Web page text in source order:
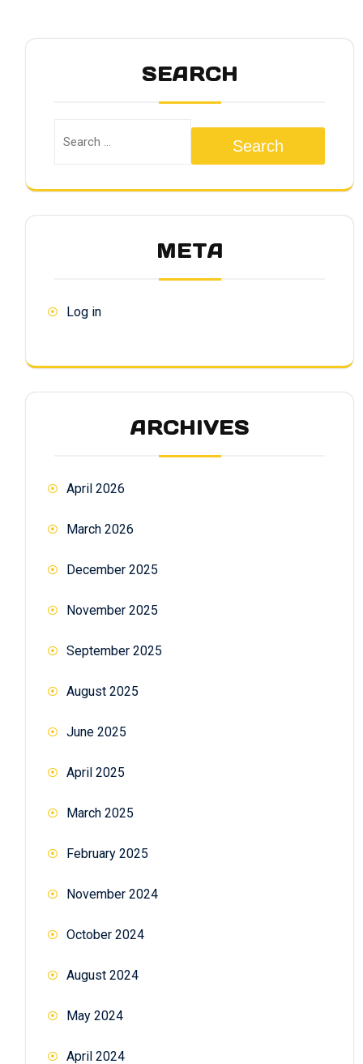
SEARCH
Search
META
Log in
ARCHIVES
April 2026
March 2026
December 2025
November 2025
September 2025
August 2025
June 2025
April 2025
March 2025
February 2025
November 2024
October 2024
August 2024
May 2024
April 2024